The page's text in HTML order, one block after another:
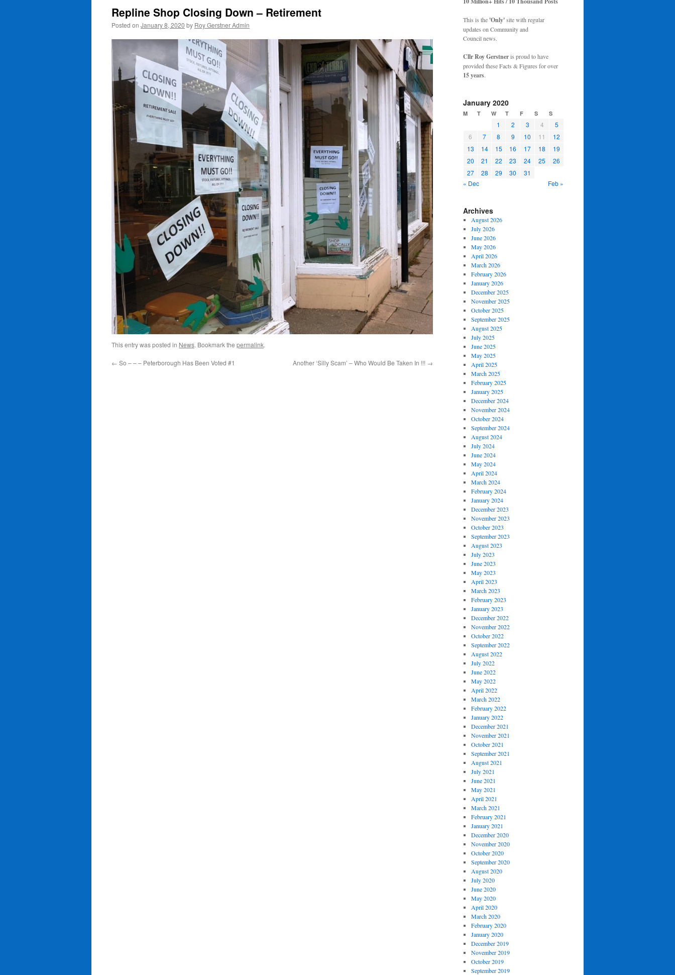
Repline Shop Closing Down – Retirement
Posted on January 8, 2020 by Roy Gerstner Admin
This entry was posted in News. Bookmark the permalink.
← So – – – Peterborough Has Been Voted #1 Another ‘Silly Scam’ – Who Would Be Taken In !!! →
This is the 'Only'site with regular
updates on Community and
Council news.
Cllr Roy Gerstneris proud to have
provided these Facts & Figures for over
15 years.
January 2020
M T W T F S S
1 2 3 4
5
6
7 8 9 10 11
12
13
14 15 16 17 18
19
20
21 22 23 24 25
26
27
28 29 30
31
« Dec
Feb »
Archives
August 2026
July 2026
June 2026
May 2026
April 2026
March 2026
February 2026
January 2026
December 2025
November 2025
October 2025
September 2025
August 2025
July 2025
June 2025
May 2025
April 2025
March 2025
February 2025
January 2025
December 2024
November 2024
October 2024
September 2024
August 2024
July 2024
June 2024
May 2024
April 2024
March 2024
February 2024
January 2024
December 2023
November 2023
October 2023
September 2023
August 2023
July 2023
June 2023
May 2023
April 2023
March 2023
February 2023
January 2023
December 2022
November 2022
October 2022
September 2022
August 2022
July 2022
June 2022
May 2022
April 2022
March 2022
February 2022
January 2022
December 2021
November 2021
October 2021
September 2021
August 2021
July 2021
June 2021
May 2021
April 2021
March 2021
February 2021
January 2021
December 2020
November 2020
October 2020
September 2020
August 2020
July 2020
June 2020
May 2020
April 2020
March 2020
February 2020
January 2020
December 2019
November 2019
October 2019
September 2019